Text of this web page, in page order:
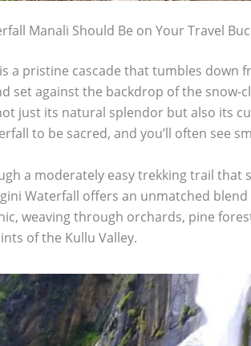
Manali Should Be on Your Travel
a pristine cascade that tumbles down
set against the backdrop of the snow-
just its natural splendor but also its
to be sacred, and you’ll often see
a moderately easy trekking trail that
Waterfall offers an unmatched
weaving through orchards, pine
of the Kullu Valley.